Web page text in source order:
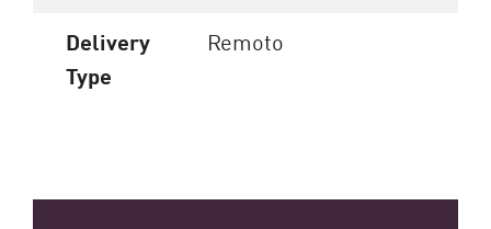
Delivery
Type
Remoto